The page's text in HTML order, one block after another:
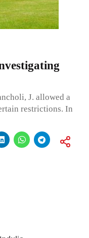
J. allowed a
restrictions. In